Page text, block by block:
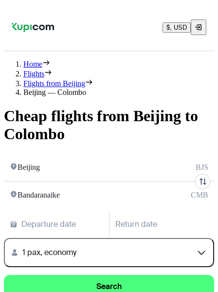
$, USD
Home
Flights
Flights from Beijing
Beijing — Colombo
Cheap flights from Beijing to
Colombo
Beijing BJS
Bandaranaike CMB
Departure date Return date
1 pax, economy
Search